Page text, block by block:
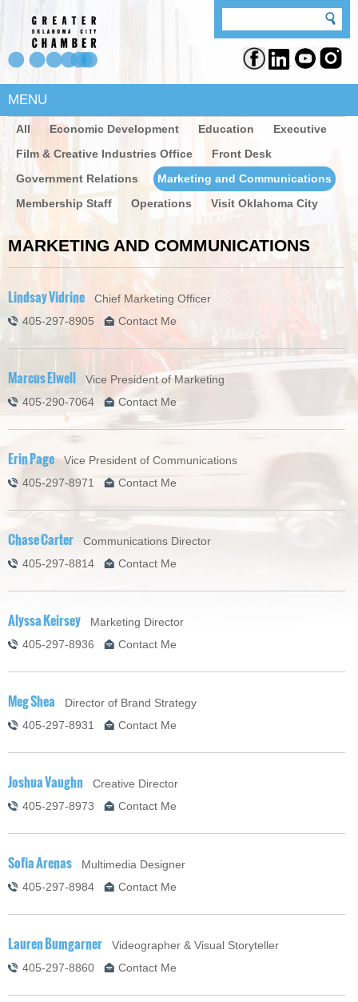
MENU
All Economic Development Education
Executive
Film & Creative Industries Office
Front Desk
Government Relations
Marketing and Communications
Membership Staff
Operations Visit Oklahoma City
MARKETING AND COMMUNICATIONS
Lindsay Vidrine Chief Marketing Officer
405-297-8905
Contact Me
Marcus Elwell Vice President of Marketing
405-290-7064
Contact Me
Erin PageVice President of Communications
405-297-8971
Contact Me
Chase Carter Communications Director
405-297-8814
Contact Me
Alyssa Keirsey Marketing Director
405-297-8936
Contact Me
Meg Shea Director of Brand Strategy
405-297-8931
Contact Me
Joshua Vaughn Creative Director
405-297-8973
Contact Me
Sofia Arenas Multimedia Designer
405-297-8984
Contact Me
Lauren Bumgarner Videographer & Visual Storyteller
405-297-8860
Contact Me